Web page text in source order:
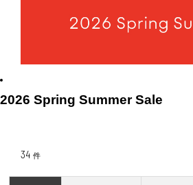
2026 Spring Summer Sale
34 件